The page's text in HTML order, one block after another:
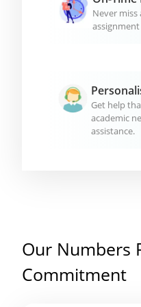
Never miss
Get help
academic
assistance.
Our Numbers
Commitment